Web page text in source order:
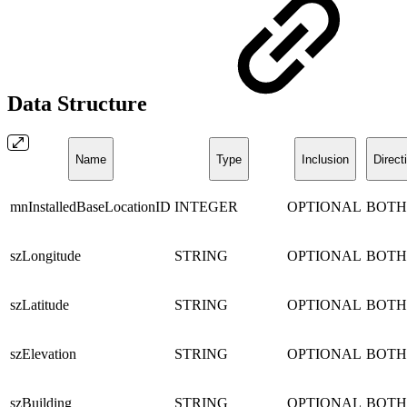
Data Structure
Name Type Inclusion
mnInstalledBaseLocationID INTEGER OPTIONAL BOTH
szLongitude STRING OPTIONAL BOTH
szLatitude STRING OPTIONAL BOTH
szElevation STRING OPTIONAL BOTH
szBuilding STRING OPTIONAL BOTH